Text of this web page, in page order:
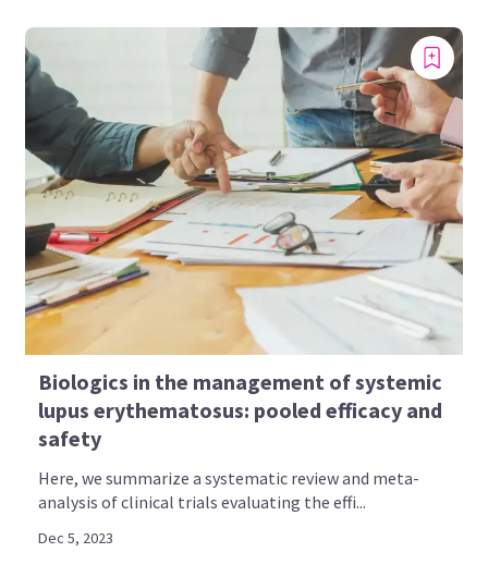
Biologics in the management of systemic
lupus erythematosus: pooled efficacy and
safety
Here, we summarize a systematic review and meta-
analysis of clinical trials evaluating the effi...
Dec 5, 2023